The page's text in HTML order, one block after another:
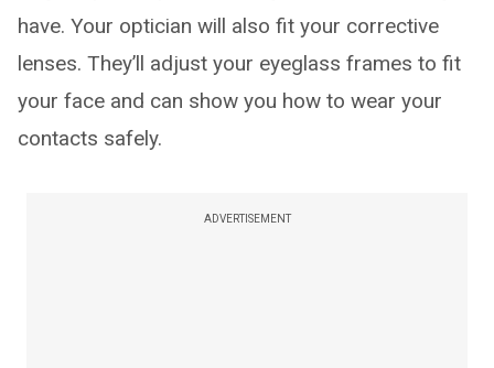
have. Your optician will also fit your corrective
lenses. They’ll adjust your eyeglass frames to fit
your face and can show you how to wear your
contacts safely.
ADVERTISEMENT